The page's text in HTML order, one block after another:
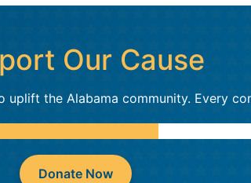
Our Cause
uplift the Alabama community. Every
Donate Now